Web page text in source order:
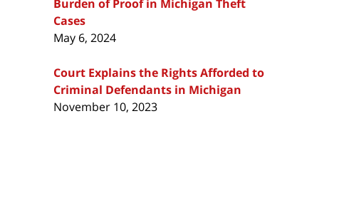
Burden of Proof in Michigan Theft
Cases
May 6, 2024
Court Explains the Rights Afforded to
Criminal Defendants in Michigan
November 10, 2023